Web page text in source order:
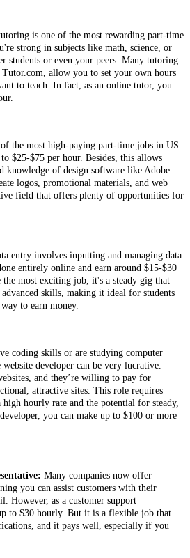
is one of the most rewarding part-time
strong in subjects like math, science, or
students or even your peers. Many tutoring
Tutor.com, allow you to set your own hours
to teach. In fact, as an online tutor, you
the most high-paying part-time jobs in US
$25-$75 per hour. Besides, this allows
knowledge of design software like Adobe
logos, promotional materials, and web
field that offers plenty of opportunities for
entry involves inputting and managing data
entirely online and earn around $15-$30
most exciting job, it's a steady gig that
skills, making it ideal for students
to earn money.
coding skills or are studying computer
developer can be very lucrative.
and they’re willing to pay for
attractive sites. This role requires
hourly rate and the potential for steady,
you can make up to $100 or more
Many companies now offer
you can assist customers with their
However, as a customer support
to $30 hourly. But it is a flexible job that
and it pays well, especially if you